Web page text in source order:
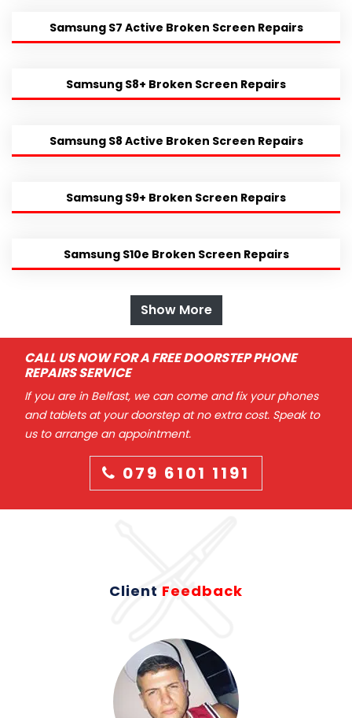
Samsung S7 Active Broken Screen Repairs
Samsung S8+ Broken Screen Repairs
Samsung S8 Active Broken Screen Repairs
Samsung S9+ Broken Screen Repairs
Samsung S10e Broken Screen Repairs
Show More
CALL US NOW FOR A FREE DOORSTEP PHONE
REPAIRS SERVICE
If you are in Belfast, we can come and fix your phones
and tablets at your doorstep at no extra cost. Speak to
us to arrange an appointment.
079 6101 1191
Client Feedback